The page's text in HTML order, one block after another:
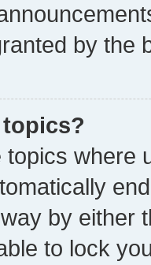
by the
where
by either
to lock